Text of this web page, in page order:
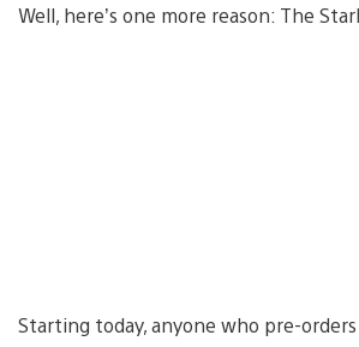
Well, here’s one more reason: The
Starting today, anyone who pre-